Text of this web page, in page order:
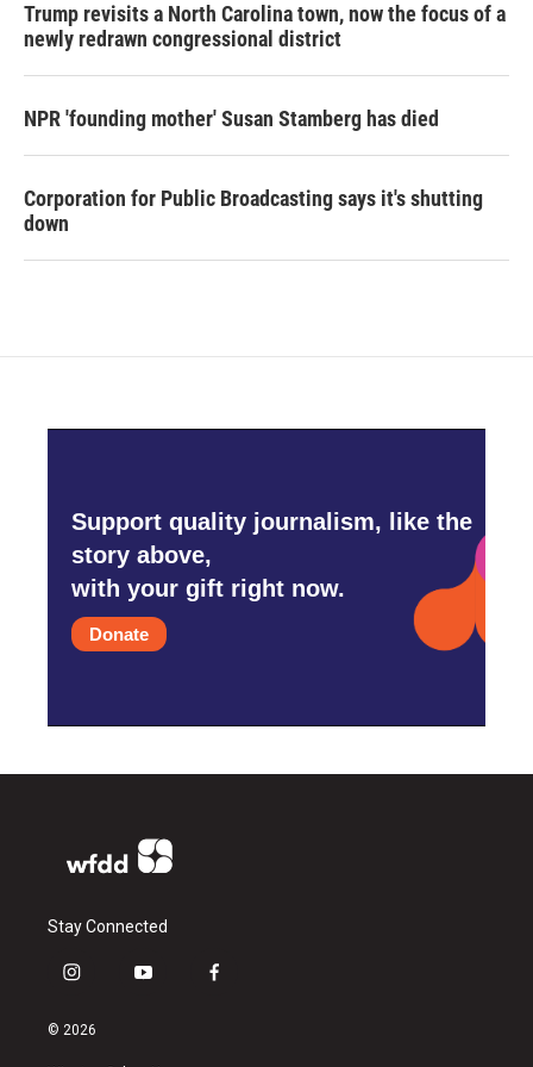
Trump revisits a North Carolina town, now the focus of a
newly redrawn congressional district
NPR 'founding mother' Susan Stamberg has died
Corporation for Public Broadcasting says it's shutting
down
Support quality journalism, like the
story above,
with your gift right now.
Donate
Stay Connected
i
s
y
f
© 2026